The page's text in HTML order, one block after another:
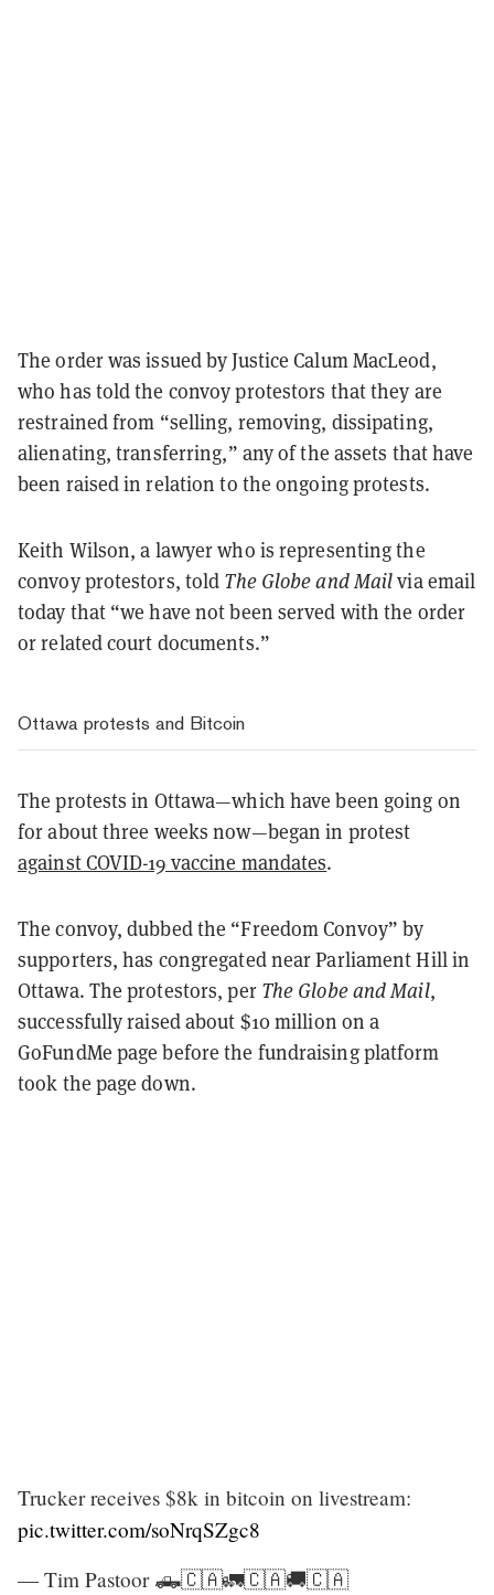
The order was issued by Justice Calum MacLeod,
who has told the convoy protestors that they are
restrained from “selling, removing, dissipating,
alienating, transferring,” any of the assets that have
been raised in relation to the ongoing protests.
Keith Wilson, a lawyer who is representing the
convoy protestors, told The Globe and Mailvia email
today that “we have not been served with the order
or related court documents.”
Ottawa protests and Bitcoin
The protests in Ottawa—which have been going on
for about three weeks now—began in protest
against COVID-19 vaccine mandates.
The convoy, dubbed the “Freedom Convoy” by
supporters, has congregated near Parliament Hill in
Ottawa. The protestors, per The Globe and Mail,
successfully raised about $10 million on a
GoFundMe page before the fundraising platform
took the page down.
Trucker receives $8k in bitcoin on livestream:
pic.twitter.com/soNrqSZgc8
— Tim Pastoor 🛻🇨🇦🚛🇨🇦🚚🇨🇦